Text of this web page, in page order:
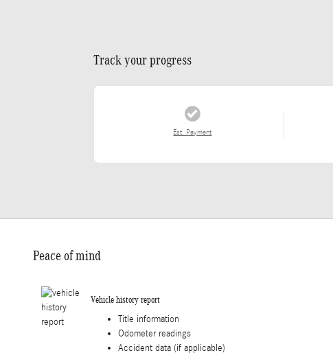
Track your progress
Est. Payment
Peace of mind
Vehicle history report
Title information
Odometer readings
Accident data (if applicable)